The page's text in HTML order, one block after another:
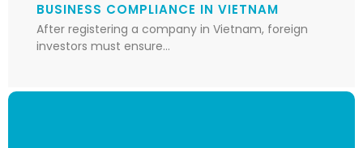
BUSINESS COMPLIANCE IN VIETNAM
After registering a company in Vietnam, foreign
investors must ensure…